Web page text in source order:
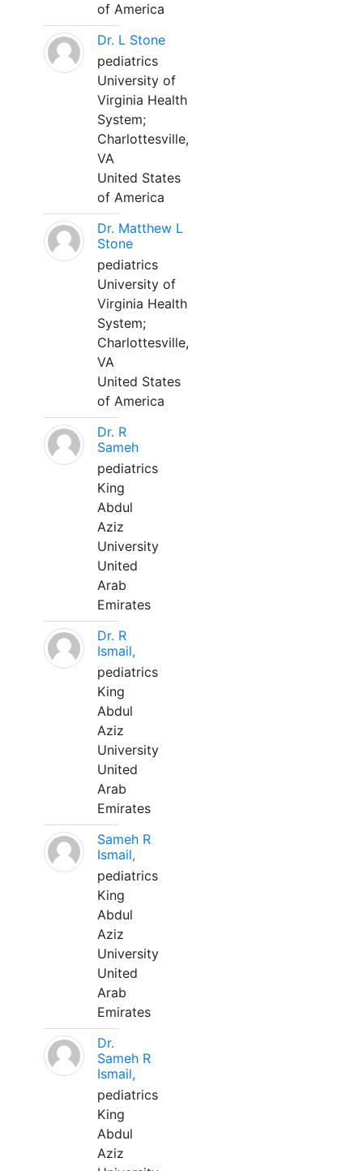
of America
Dr. L Stone
pediatrics
University of
Virginia Health
System;
Charlottesville,
VA
United States
of America
Dr. Matthew L
Stone
pediatrics
University of
Virginia Health
System;
Charlottesville,
VA
United States
of America
Dr. R
Sameh
pediatrics
King
Abdul
Aziz
University
United
Arab
Emirates
Dr. R
Ismail,
pediatrics
King
Abdul
Aziz
University
United
Arab
Emirates
Sameh R
Ismail,
pediatrics
King
Abdul
Aziz
University
United
Arab
Emirates
Dr.
Sameh R
Ismail,
pediatrics
King
Abdul
Aziz